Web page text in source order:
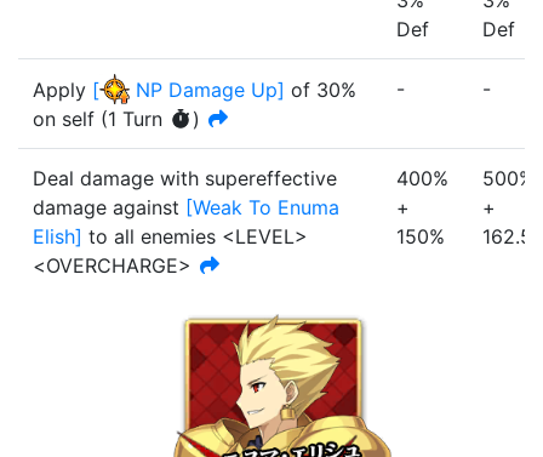
Def
Def
Apply [ NP Damage Up] of 30%
on self (1 Turn )
- -
Deal damage with supereffective
damage against [Weak To Enuma
Elish] to all enemies <LEVEL>
<OVERCHARGE>
400%
+
150%
500%
+